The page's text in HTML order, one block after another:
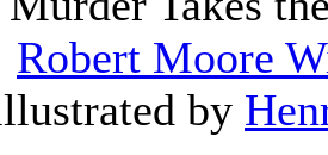
Robert Moore
by